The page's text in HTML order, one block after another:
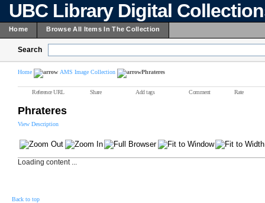
UBC Library Digital
Home Browse All Items In The Collection
Search
Home AMS Image Collection Phrateres
Reference URL Share Add tags Comment Rate
Phrateres
View Description
Loading content ...
Back to top